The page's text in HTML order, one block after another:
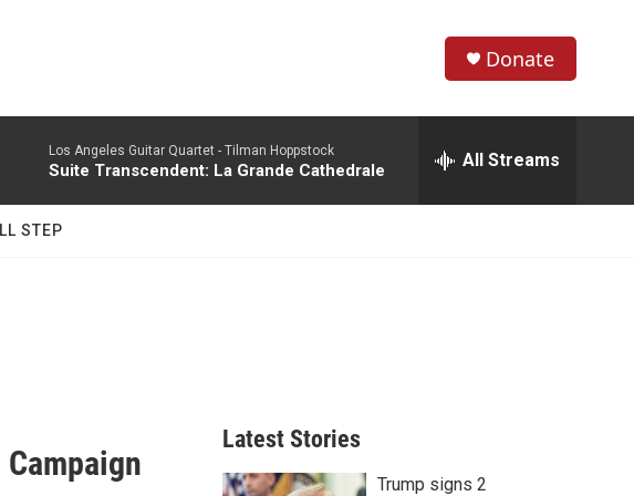
h
w
h
e
h
Donate
Los Angeles Guitar Quartet - Tilman Hoppstock
Suite Transcendent: La Grande Cathedrale All Streams
STEP
Campaign
Latest Stories
Trump signs 2